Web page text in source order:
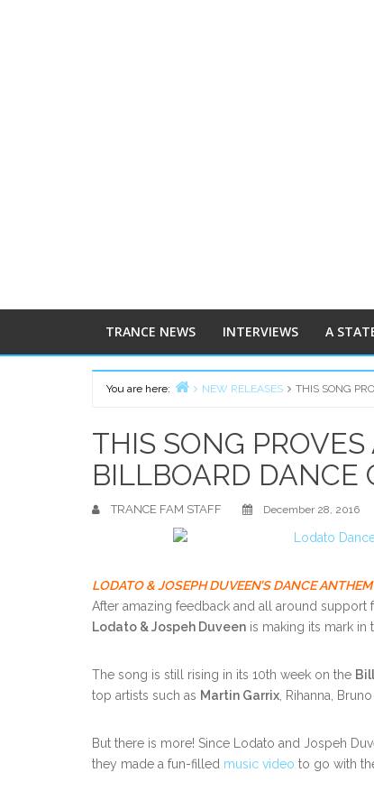
TRANCE NEWS INTERVIEWS A
You are here:
NEW RELEASES THIS SONG
THIS SONG
BILLBOARD DANCE
TRANCE FAM STAFF December 28, 2016
LODATO & JOSEPH DUVEEN’S DANCE ANTHEM
After amazing feedback and all around
Lodato & Jospeh Duveen is making its mark in
The song is still rising in its 10th week on the
top artists such as Martin Garrix , Rihanna,
But there is more! Since Lodato and Jospeh
they made a fun-filled music video to go with